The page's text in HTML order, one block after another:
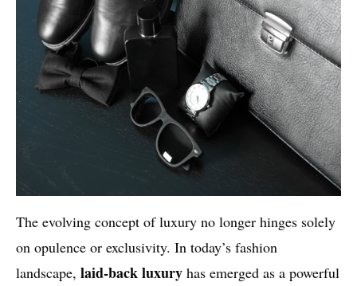
The evolving concept of luxury no longer hinges solely
on opulence or exclusivity. In today’s fashion
landscape, laid-back luxury has emerged as a powerful